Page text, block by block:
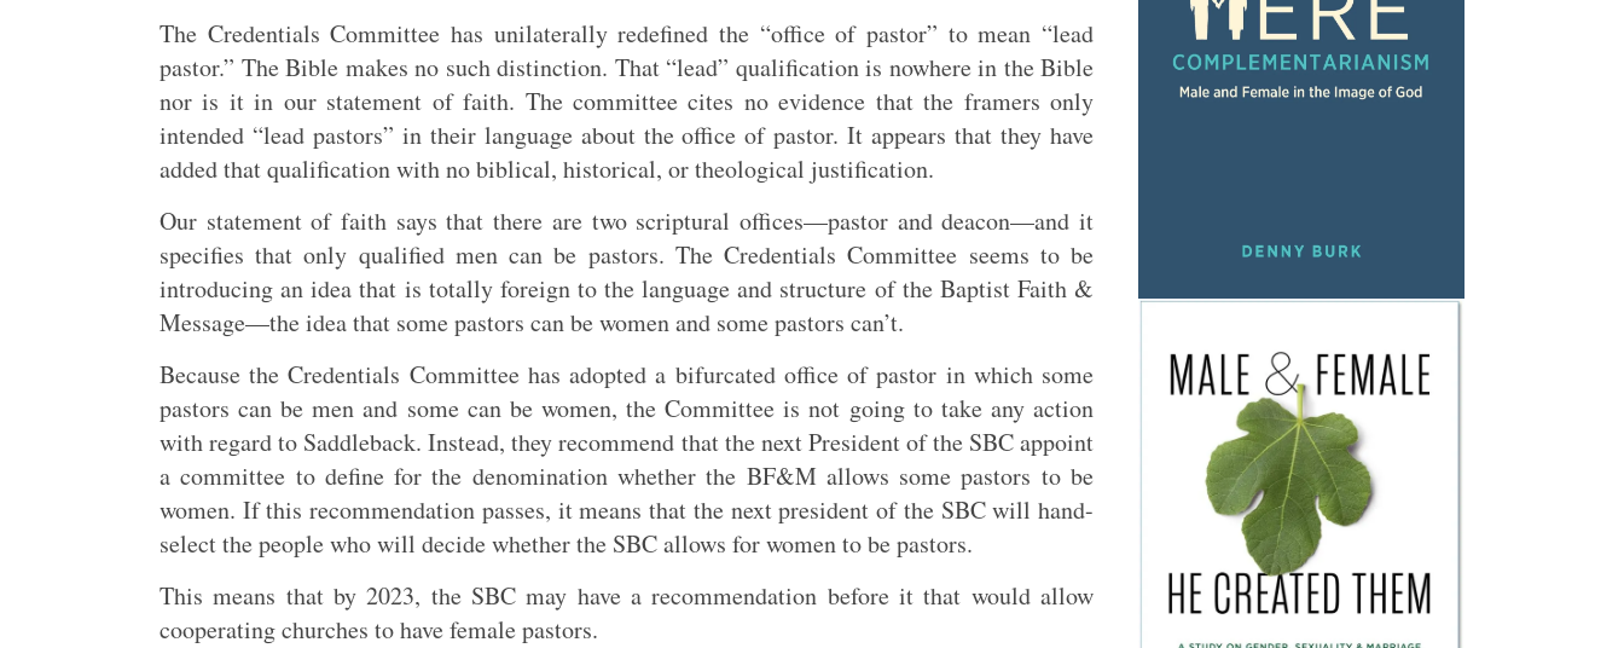
The Credentials Committee has unilaterally redefined the “office of pastor” to mean “lead
pastor.” The Bible makes no such distinction. That “lead” qualification is nowhere in the Bible
nor is it in our statement of faith. The committee cites no evidence that the framers only
intended “lead pastors” in their language about the office of pastor. It appears that they have
added that qualification with no biblical, historical, or theological justification.
Our statement of faith says that there are two scriptural offices—pastor and deacon—and it
specifies that only qualified men can be pastors. The Credentials Committee seems to be
introducing an idea that is totally foreign to the language and structure of the Baptist Faith &
Message—the idea that some pastors can be women and some pastors can’t.
Because the Credentials Committee has adopted a bifurcated office of pastor in which some
pastors can be men and some can be women, the Committee is not going to take any action
with regard to Saddleback. Instead, they recommend that the next President of the SBC appoint
a committee to define for the denomination whether the BF&M allows some pastors to be
women. If this recommendation passes, it means that the next president of the SBC will hand-
select the people who will decide whether the SBC allows for women to be pastors.
This means that by 2023, the SBC may have a recommendation before it that would allow
cooperating churches to have female pastors.